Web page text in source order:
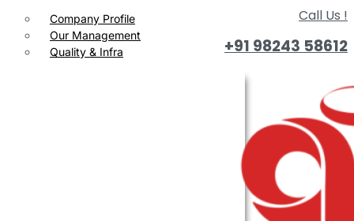
Company Profile
Our Management
Quality & Infra
Call Us !
+91 98243 58612